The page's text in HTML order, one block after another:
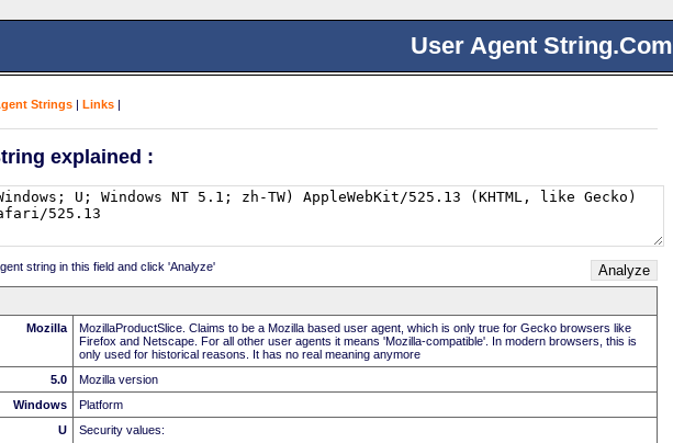
User Agent String.Com
Strings | Links |
explained :
string in this field and click 'Analyze'
Mozilla
MozillaProductSlice. Claims to be a Mozilla based user agent, which is only true for Gecko browsers like
Firefox and Netscape. For all other user agents it means 'Mozilla-compatible'. In modern browsers, this is
only used for historical reasons. It has no real meaning anymore
5.0
Mozilla version
Windows
Platform
U
Security values: